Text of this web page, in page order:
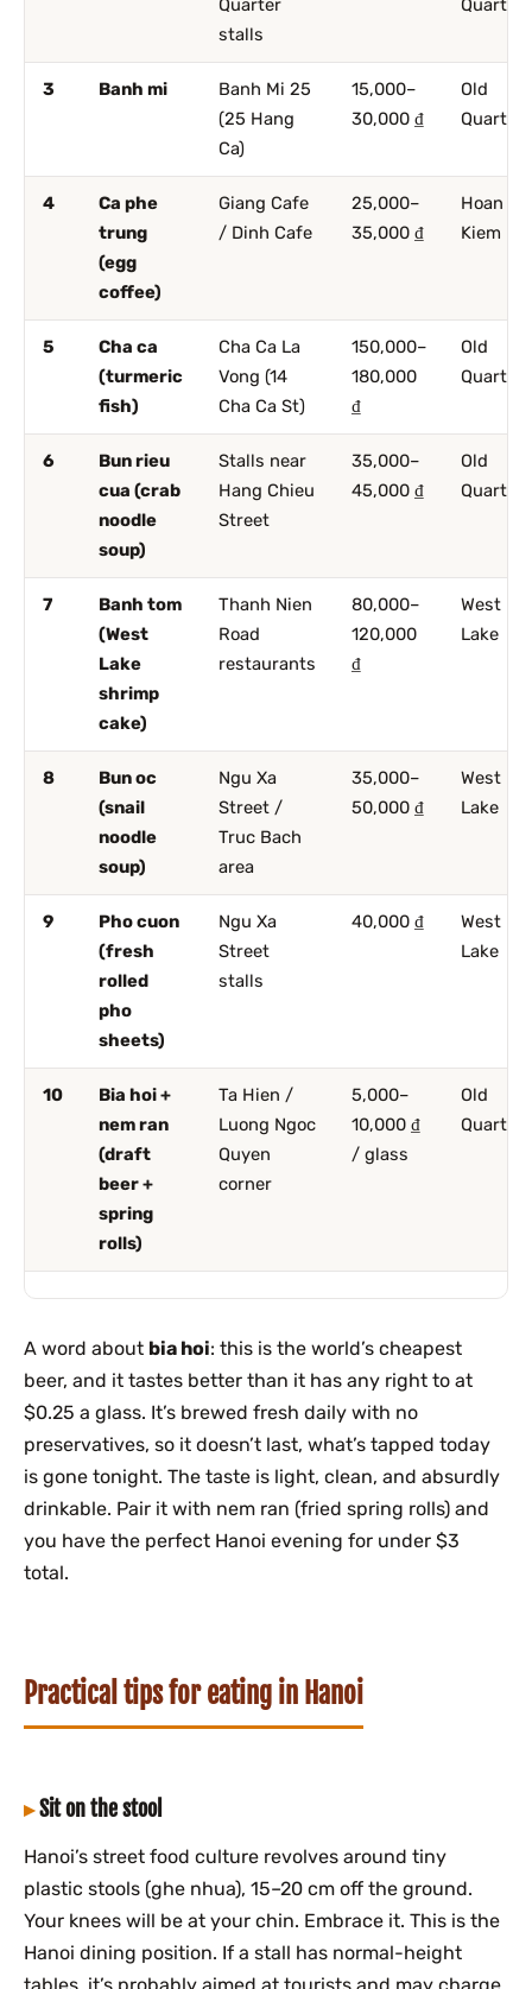
stalls
3 Banh mi
Banh Mi 25
(25 Hang
Ca)
15,000–
30,000 ₫
Old
Quarter
4
Ca phe
trung
(egg
coffee)
Giang Cafe
/ Dinh Cafe
25,000–
35,000 ₫
Hoan
Kiem
5
Cha ca
(turmeric
fish)
Cha Ca La
Vong (14
Cha Ca St)
150,000–
180,000
₫
Old
Quarter
6
Bun rieu
cua (crab
noodle
soup)
Stalls near
Hang Chieu
Street
35,000–
45,000 ₫
Old
Quarter
7
Banh tom
(West
Lake
shrimp
cake)
Thanh Nien
Road
restaurants
80,000–
120,000
₫
West
Lake
8
Bun oc
(snail
noodle
soup)
Ngu Xa
Street /
Truc Bach
area
35,000–
50,000 ₫
West
Lake
9
Pho cuon
(fresh
rolled
pho
sheets)
Ngu Xa
Street
stalls
40,000 ₫
West
Lake
10
Bia hoi +
nem ran
(draft
beer +
spring
rolls)
Ta Hien /
Luong Ngoc
Quyen
corner
5,000–
10,000 ₫
/ glass
Old
Quarter
A word about bia hoi: this is the world’s cheapest
beer, and it tastes better than it has any right to at
$0.25 a glass. It’s brewed fresh daily with no
preservatives, so it doesn’t last, what’s tapped today
is gone tonight. The taste is light, clean, and absurdly
drinkable. Pair it with nem ran (fried spring rolls) and
you have the perfect Hanoi evening for under $3
total.
Practical tips for eating in Hanoi
Sit on the stool
Hanoi’s street food culture revolves around tiny
plastic stools (ghe nhua), 15–20 cm off the ground.
Your knees will be at your chin. Embrace it. This is the
Hanoi dining position. If a stall has normal-height